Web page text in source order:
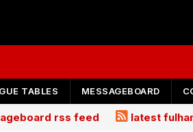
TABLES MESSAGEBOARD
rss feed latest